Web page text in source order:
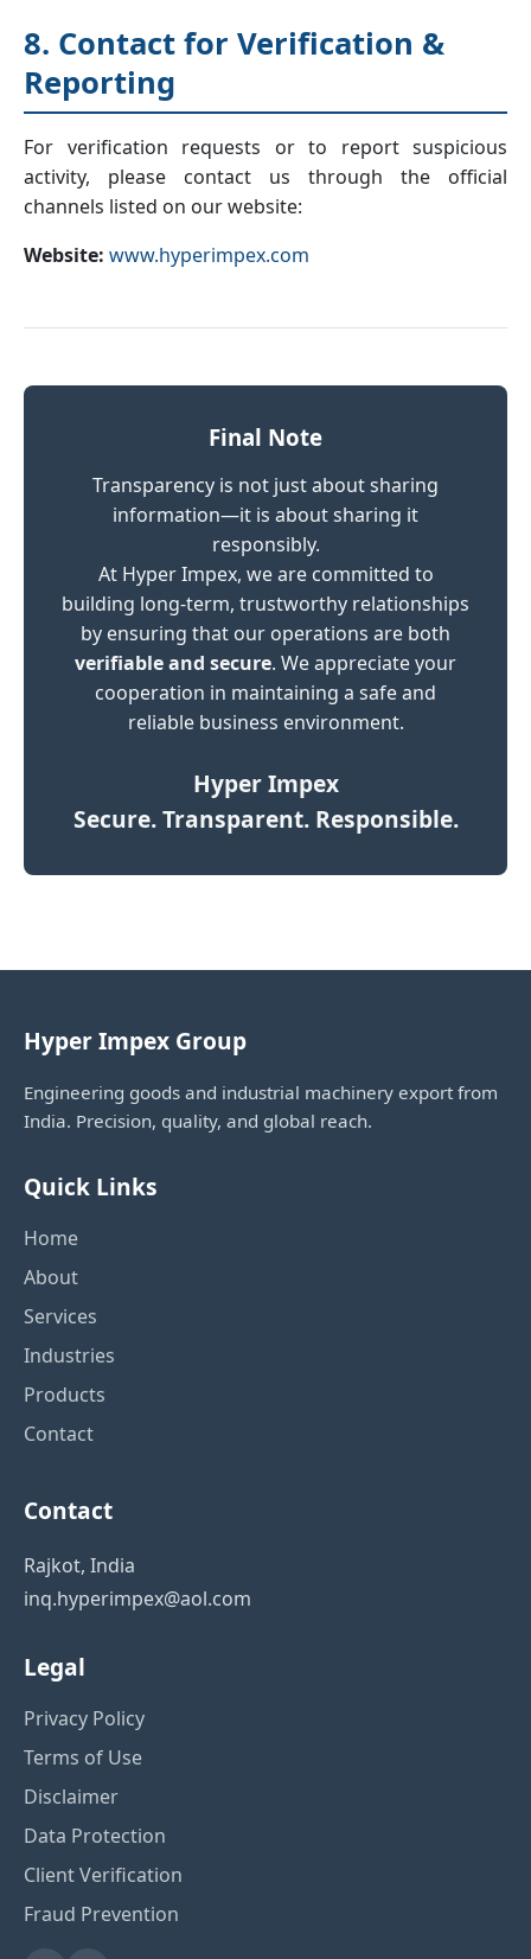
8. Contact for Verification &
Reporting
For verification requests or to report suspicious
activity, please contact us through the official
channels listed on our website:
Website: www.hyperimpex.com
Final Note
Transparency is not just about sharing
information—it is about sharing it
responsibly.
At Hyper Impex, we are committed to
building long-term, trustworthy relationships
by ensuring that our operations are both
verifiable and secure. We appreciate your
cooperation in maintaining a safe and
reliable business environment.
Hyper Impex
Secure. Transparent. Responsible.
Hyper Impex Group
Engineering goods and industrial machinery export from
India. Precision, quality, and global reach.
Quick Links
Home
About
Services
Industries
Products
Contact
Contact
Rajkot, India
inq.hyperimpex@aol.com
Legal
Privacy Policy
Terms of Use
Disclaimer
Data Protection
Client Verification
Fraud Prevention